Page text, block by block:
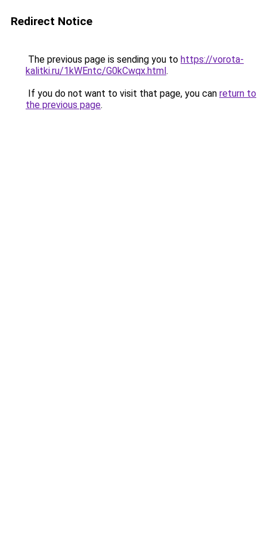
Redirect Notice
The previous page is sending you to https://vorota-
kalitki.ru/1kWEntc/G0kCwqx.html.
If you do not want to visit that page, you can return to
the previous page.